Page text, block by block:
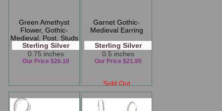
Green Amethyst
Flower, Gothic-
Medieval, Post, Studs
Earring
Sterling Silver
0.75 inches
Our Price $26.10
Garnet Gothic-
Medieval Earring
Sterling Silver
0.5 inches
Sold Out
Our Price $21.95